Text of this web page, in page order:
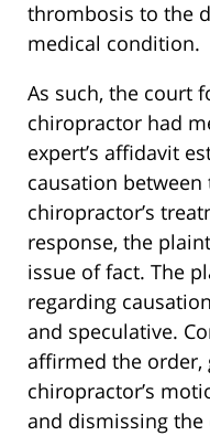
thrombosis to the
medical condition.
As such, the court
chiropractor had
expert’s affidavit
causation
chiropractor’s
response, the
issue of fact. The
regarding
and speculative.
affirmed the order,
chiropractor’s
and dismissing